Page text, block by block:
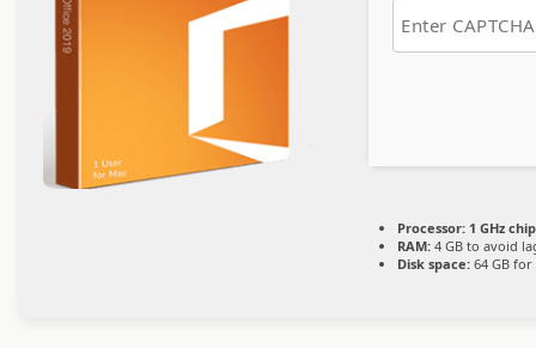
Processor: 1 GHz
RAM: 4 GB to avoid
Disk space: 64 GB for